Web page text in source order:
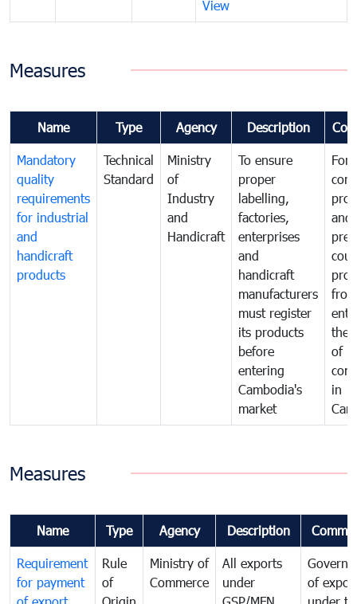
View
Measures
Name Type Agency Description
Mandatory
quality
requirements
for industrial
and
handicraft
products
Technical
Standard
Ministry
of
Industry
and
Handicraft
To ensure
proper
labelling,
factories,
enterprises
and
handicraft
manufacturers
must register
its products
before
entering
Cambodia's
market
For
and
from
the
of
in
Measures
Name Type Agency Description
Requirement
for payment
Rule
of
Ministry of
Commerce
All exports
under
of